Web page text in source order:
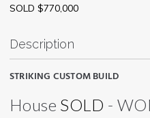
SOLD $770,000
Description
STRIKING CUSTOM BUILD
House SOLD -